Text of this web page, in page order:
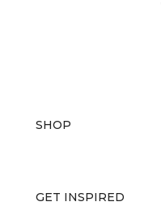
SHOP
GET INSPIRED